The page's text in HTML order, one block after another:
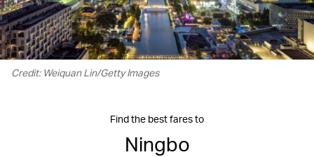
Credit: Weiquan Lin/Getty Images
Find the best fares to
Ningbo